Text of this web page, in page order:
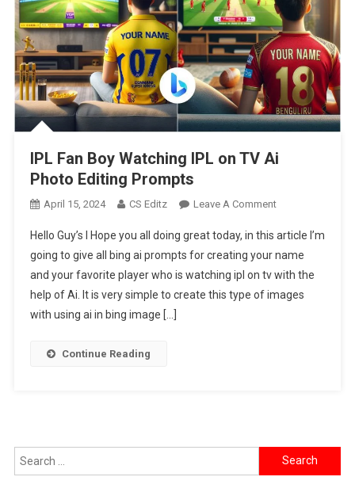
IPL Fan Boy Watching IPL on TV Ai
Photo Editing Prompts
April 15, 2024 CS Editz Leave A CommentOn
Fan
Boy
Watching
IPL
Hello Guy’s I Hope you all doing great today, in this article I’m
going to give all bing ai prompts for creating your name
and your favorite player who is watching ipl on tv with the
help of Ai. It is very simple to create this type of images
with using ai in bing image […]
Continue Reading
Search
for: